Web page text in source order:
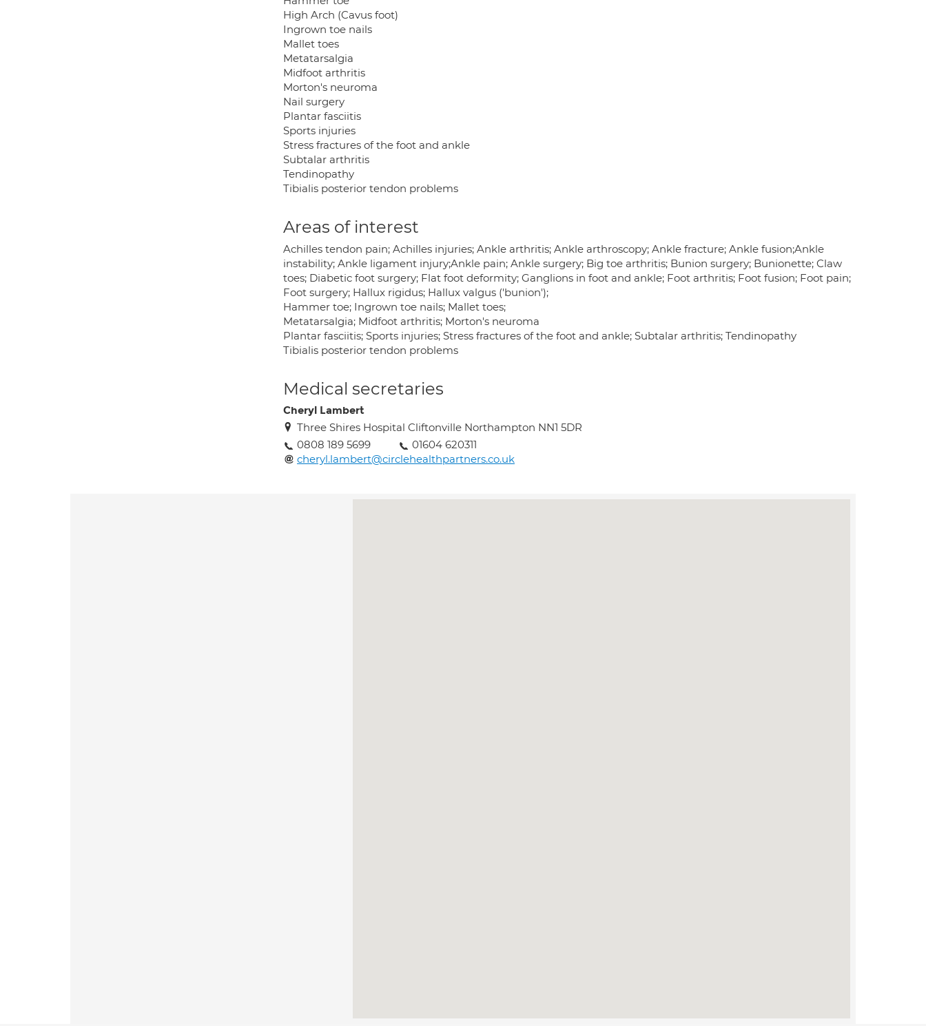
High Arch (Cavus foot)
Ingrown toe nails
Mallet toes
Metatarsalgia
Midfoot arthritis
Morton's neuroma
Nail surgery
Plantar fasciitis
Sports injuries
Stress fractures of the foot and ankle
Subtalar arthritis
Tendinopathy
Tibialis posterior tendon problems
Areas of interest
Achilles tendon pain; Achilles injuries; Ankle arthritis; Ankle arthroscopy; Ankle fracture; Ankle fusion;Ankle
instability; Ankle ligament injury;Ankle pain; Ankle surgery; Big toe arthritis; Bunion surgery; Bunionette; Claw
toes; Diabetic foot surgery; Flat foot deformity; Ganglions in foot and ankle; Foot arthritis; Foot fusion; Foot pain;
Foot surgery; Hallux rigidus; Hallux valgus ('bunion');
Hammer toe; Ingrown toe nails; Mallet toes;
Metatarsalgia; Midfoot arthritis; Morton's neuroma
Plantar fasciitis; Sports injuries; Stress fractures of the foot and ankle; Subtalar arthritis; Tendinopathy
Tibialis posterior tendon problems
Medical secretaries
Cheryl Lambert
Three Shires Hospital Cliftonville Northampton NN1 5DR
0808 189 5699
01604 620311
cheryl.lambert@circlehealthpartners.co.uk